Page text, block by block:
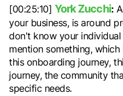
[00:25:10] York Zucchi:
your business, is around
don't know your individual
mention something,
this onboarding journey,
journey, the community
specific needs.